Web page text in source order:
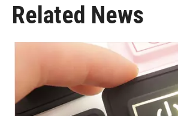
Related News